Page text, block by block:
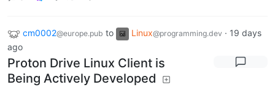
cm0002@europe.pub to Linux@programming.dev · 19 days
ago
Proton Drive Linux Client is
Being Actively Developed